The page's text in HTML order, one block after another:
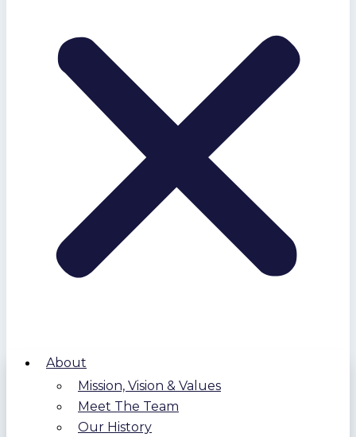
About
Mission, Vision & Values
Meet The Team
Our History